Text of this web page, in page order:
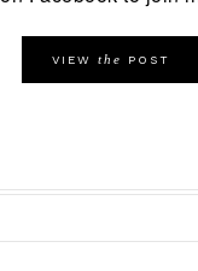
VIEW the POST